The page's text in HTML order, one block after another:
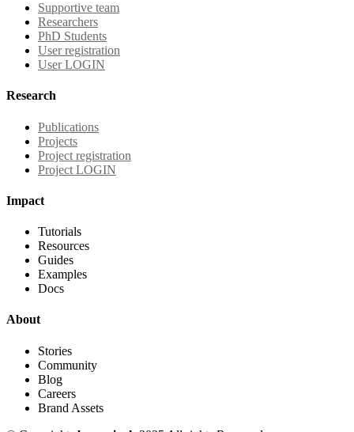
Supportive team
Researchers
PhD Students
User registration
User LOGIN
Research
Publications
Projects
Project registration
Project LOGIN
Impact
Tutorials
Resources
Guides
Examples
Docs
About
Stories
Community
Blog
Careers
Brand Assets